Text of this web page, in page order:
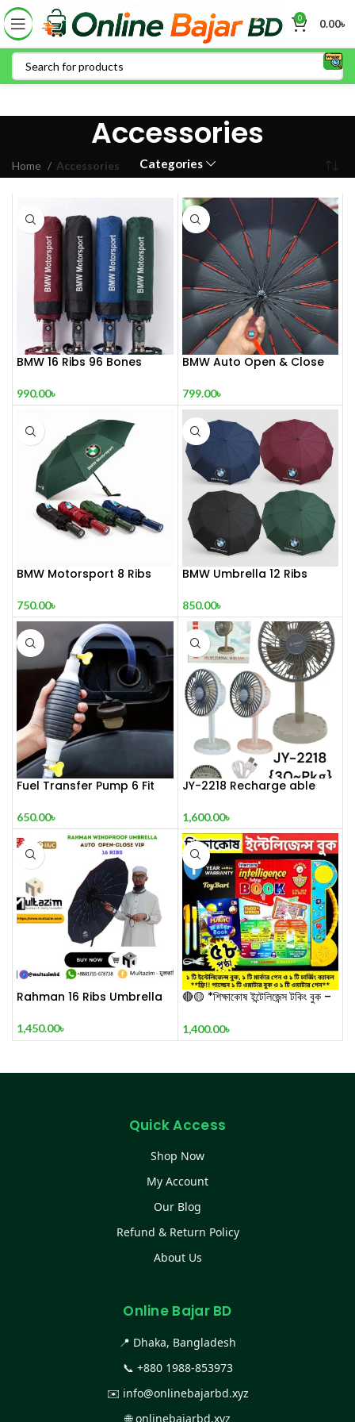
0 0.00৳
Accessories
Categories
Home Accessories
BMW 16 Ribs 96 Bones
990.00৳
BMW Auto Open & Close
Premium Quality
799.00৳
BMW Motorsport 8 Ribs
750.00৳
BMW Umbrella 12 Ribs
850.00৳
Fuel Transfer Pump 6 Fit
650.00৳
JY-2218 Recharge able
1,600.00৳
Rahman 16 Ribs Umbrella
1,450.00৳
🔴🟡 *শিক্ষাকোষ ইন্টেলিজেন্স টকিং বুক –
1,400.00৳
Quick Access
Shop Now
My Account
Our Blog
Refund & Return Policy
About Us
Online Bajar BD
📍 Dhaka, Bangladesh
📞 +880 1988-853973
✉️ info@onlinebajarbd.xyz
🌐onlinebajarbd.xyz